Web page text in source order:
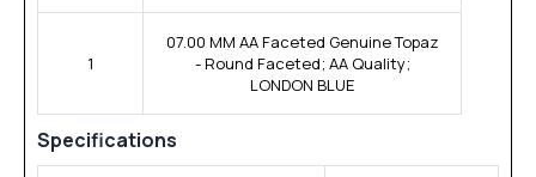
1
07.00 MM AA Faceted Genuine Topaz
- Round Faceted; AA Quality;
LONDON BLUE
Specifications